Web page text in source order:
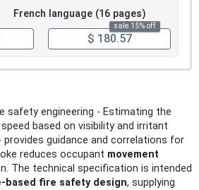
French language (16 pages)
sale 15% off
$ 180.57
safety engineering - Estimating the
based on visibility and irritant
guidance and correlations for
reduces occupant movement
The technical specification is intended
based fire safety design, supplying